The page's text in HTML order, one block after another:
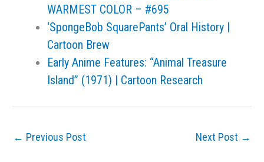
WARMEST COLOR – #695
‘SpongeBob SquarePants’ Oral History |
Cartoon Brew
Early Anime Features: “Animal Treasure
Island” (1971) | Cartoon Research
← Previous Post Next Post →